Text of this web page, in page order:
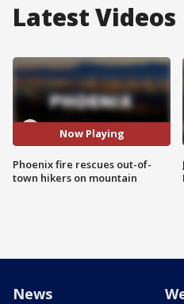
Latest Videos
Now Playing
Phoenix fire rescues out-of-
town hikers on mountain
News